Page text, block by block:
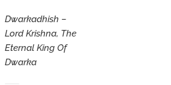
Dwarkadhish –
Lord Krishna, The
Eternal King Of
Dwarka